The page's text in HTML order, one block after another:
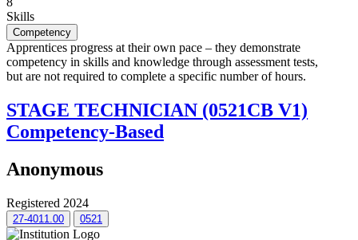
Skills
Competency
Apprentices progress at their own pace – they demonstrate
competency in skills and knowledge through assessment tests,
but are not required to complete a specific number of hours.
STAGE TECHNICIAN (0521CB V1)
Competency-Based
Anonymous
Registered 2024
27-4011.00 0521